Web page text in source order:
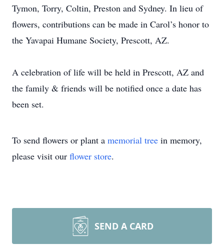
Tymon, Torry, Coltin, Preston and Sydney. In lieu of
flowers, contributions can be made in Carol’s honor to
the Yavapai Humane Society, Prescott, AZ.
A celebration of life will be held in Prescott, AZ and
the family & friends will be notified once a date has
been set.
To send flowers or plant a memorial tree in memory,
please visit our flower store.
SEND A CARD